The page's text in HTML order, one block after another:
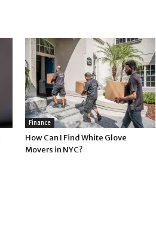
Finance
How Can I Find White Glove
Movers in NYC?